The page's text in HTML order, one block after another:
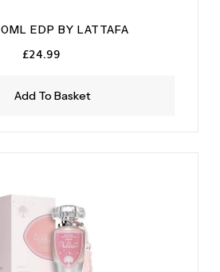
Add To Basket
EDP BY LATTAFA
£24.99